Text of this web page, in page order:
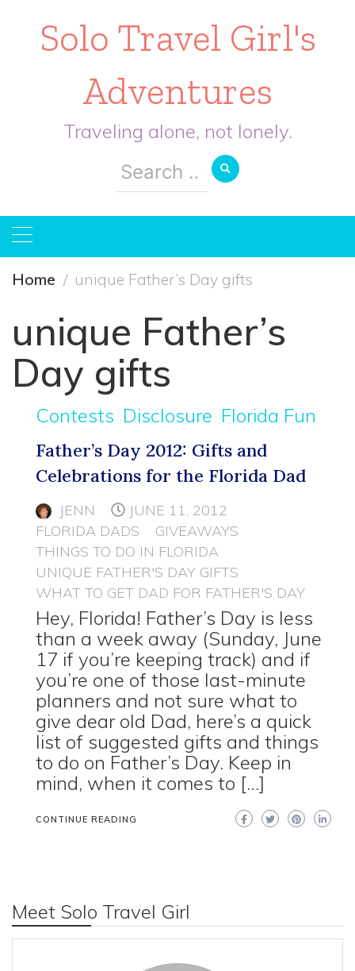
Solo Travel Girl's
Adventures
Traveling alone, not lonely.
Search
for:
Home unique Father’s Day gifts
unique Father’s
Day gifts
Contests Disclosure Florida Fun
Father’s Day 2012: Gifts and
Celebrations for the Florida Dad
JENN
JUNE 11, 2012
FLORIDA DADS
GIVEAWAYS
THINGS TO DO IN FLORIDA
UNIQUE FATHER'S DAY GIFTS
WHAT TO GET DAD FOR FATHER'S DAY
Hey, Florida! Father’s Day is less
than a week away (Sunday, June
17 if you’re keeping track) and if
you’re one of those last-minute
planners and not sure what to
give dear old Dad, here’s a quick
list of suggested gifts and things
to do on Father’s Day. Keep in
mind, when it comes to […]
CONTINUE READING
Meet Solo Travel Girl